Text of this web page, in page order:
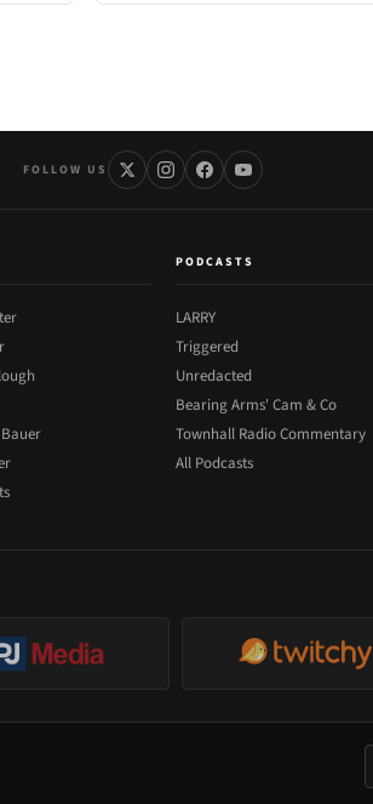
FOLLOW US
PODCASTS
LARRY
Triggered
Unredacted
Bearing Arms' Cam & Co
Townhall Radio Commentary
All Podcasts